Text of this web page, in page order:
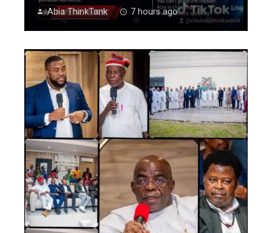
Abia ThinkTank 7 hours ago